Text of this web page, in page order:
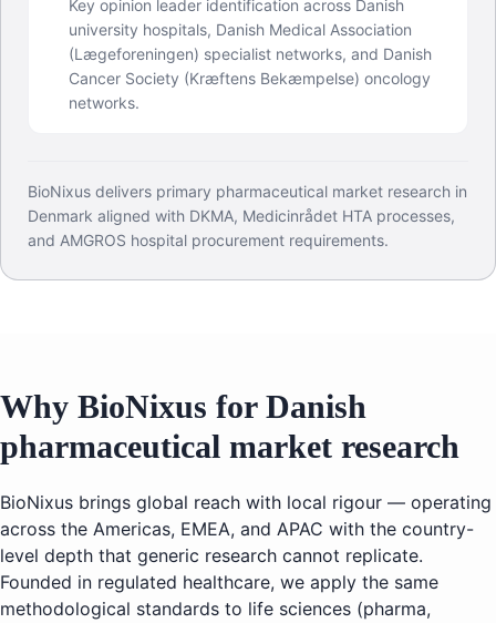
Key opinion leader identification across Danish
university hospitals, Danish Medical Association
(Lægeforeningen) specialist networks, and Danish
Cancer Society (Kræftens Bekæmpelse) oncology
networks.
BioNixus delivers primary pharmaceutical market research in
Denmark aligned with DKMA, Medicinrådet HTA processes,
and AMGROS hospital procurement requirements.
Why BioNixus for Danish
pharmaceutical market research
BioNixus brings global reach with local rigour — operating
across the Americas, EMEA, and APAC with the country-
level depth that generic research cannot replicate.
Founded in regulated healthcare, we apply the same
methodological standards to life sciences (pharma,